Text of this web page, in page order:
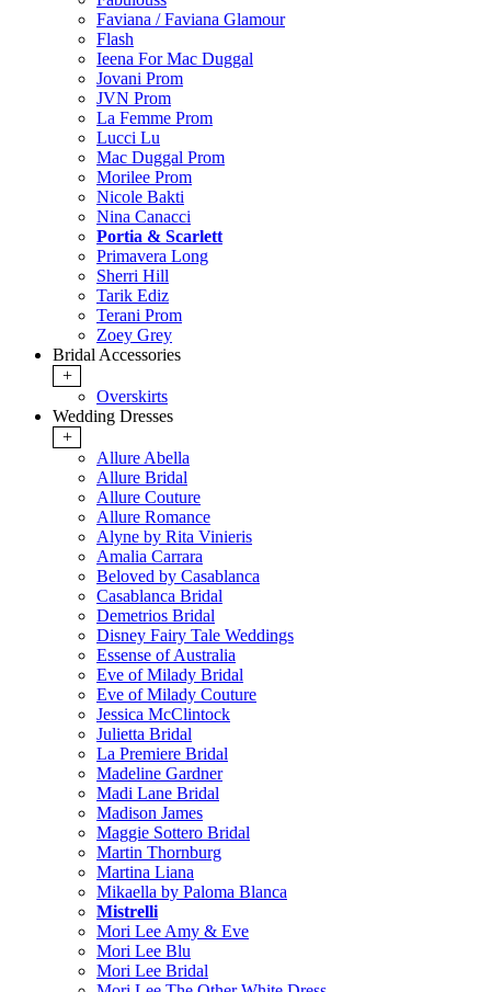
Faviana / Faviana Glamour
Flash
Ieena For Mac Duggal
Jovani Prom
JVN Prom
La Femme Prom
Lucci Lu
Mac Duggal Prom
Morilee Prom
Nicole Bakti
Nina Canacci
Portia & Scarlett
Primavera Long
Sherri Hill
Tarik Ediz
Terani Prom
Zoey Grey
Bridal Accessories
+
Overskirts
Wedding Dresses
+
Allure Abella
Allure Bridal
Allure Couture
Allure Romance
Alyne by Rita Vinieris
Amalia Carrara
Beloved by Casablanca
Casablanca Bridal
Demetrios Bridal
Disney Fairy Tale Weddings
Essense of Australia
Eve of Milady Bridal
Eve of Milady Couture
Jessica McClintock
Julietta Bridal
La Premiere Bridal
Madeline Gardner
Madi Lane Bridal
Madison James
Maggie Sottero Bridal
Martin Thornburg
Martina Liana
Mikaella by Paloma Blanca
Mistrelli
Mori Lee Amy & Eve
Mori Lee Blu
Mori Lee Bridal